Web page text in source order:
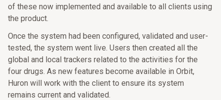
of these now implemented and available to all clients using
the product.
Once the system had been configured, validated and user-
tested, the system went live. Users then created all the
global and local trackers related to the activities for the
four drugs. As new features become available in Orbit,
Huron will work with the client to ensure its system
remains current and validated.